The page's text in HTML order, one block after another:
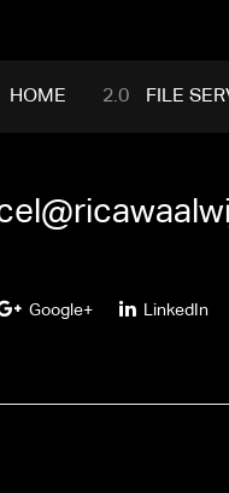
HOME FILE
Google+ LinkedIn